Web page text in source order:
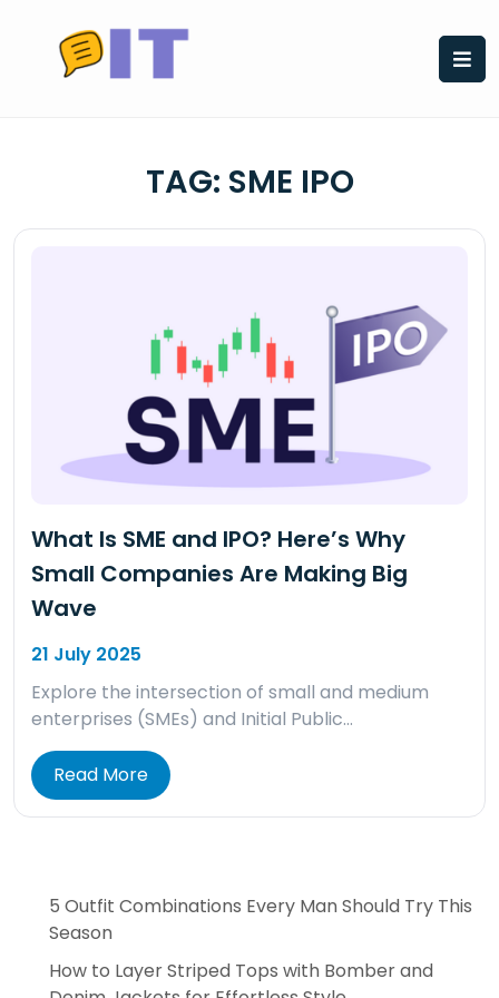
content
TAG: SME IPO
What Is SME and IPO? Here’s Why
Small Companies Are Making Big
Wave
21 July 2025
Explore the intersection of small and medium
enterprises (SMEs) and Initial Public…
Read More
5 Outfit Combinations Every Man Should Try This
Season
How to Layer Striped Tops with Bomber and